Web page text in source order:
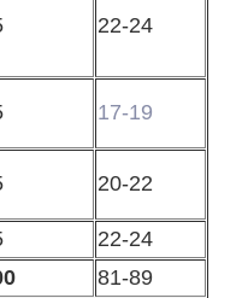
22-24
17-19
20-22
22-24
81-89